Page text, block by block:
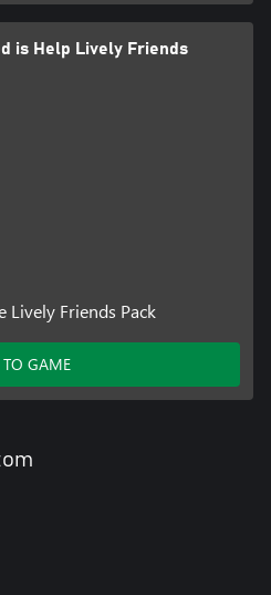
is Help Lively Friends
Lively Friends Pack
GAME